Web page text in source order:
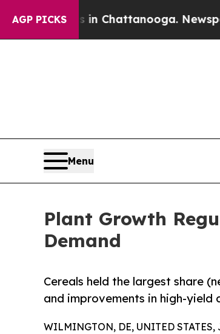
AGP PICKS
in Chattanooga. Newspaper
Menu
Plant Growth
Demand
Cereals held the largest share
and improvements in high-yield
WILMINGTON, DE, UNITED